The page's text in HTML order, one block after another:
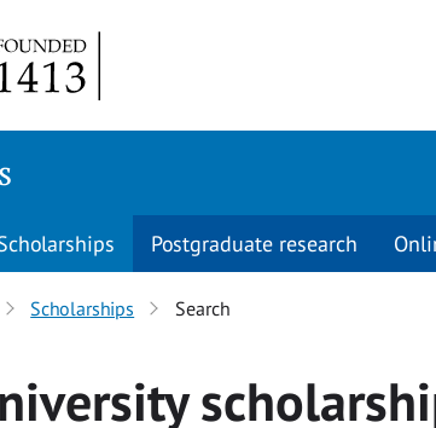
Postgraduate research
Scholarships Search